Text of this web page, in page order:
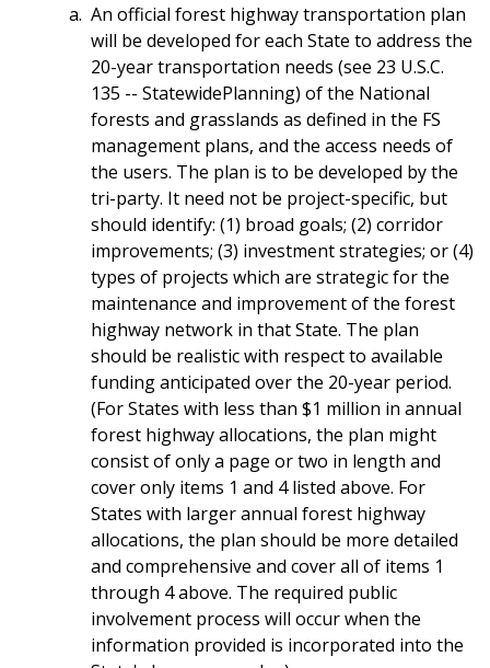
An official forest highway transportation plan
will be developed for each State to address the
20-year transportation needs (see 23 U.S.C.
135 -- StatewidePlanning) of the National
forests and grasslands as defined in the FS
management plans, and the access needs of
the users. The plan is to be developed by the
tri-party. It need not be project-specific, but
should identify: (1) broad goals; (2) corridor
improvements; (3) investment strategies; or (4)
types of projects which are strategic for the
maintenance and improvement of the forest
highway network in that State. The plan
should be realistic with respect to available
funding anticipated over the 20-year period.
(For States with less than $1 million in annual
forest highway allocations, the plan might
consist of only a page or two in length and
cover only items 1 and 4 listed above. For
States with larger annual forest highway
allocations, the plan should be more detailed
and comprehensive and cover all of items 1
through 4 above. The required public
involvement process will occur when the
information provided is incorporated into the